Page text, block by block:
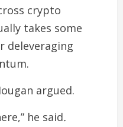
crypto
takes some
deleveraging
argued.
he said.